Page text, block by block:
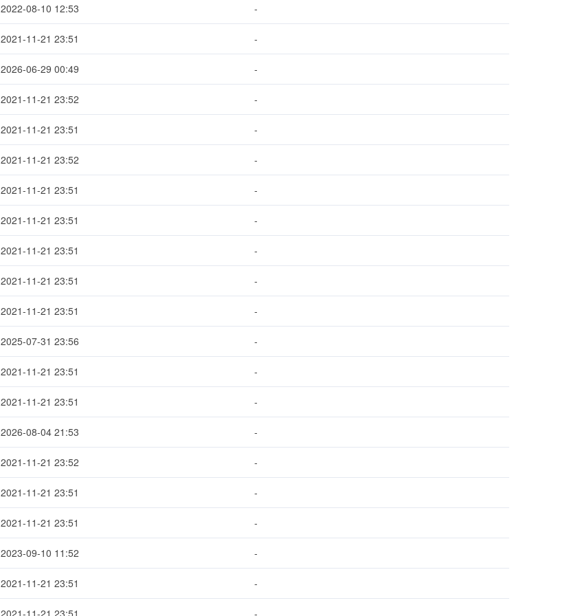
2022-08-10 12:53 -
2021-11-21 23:51 -
2026-06-29 00:49 -
2021-11-21 23:52 -
2021-11-21 23:51 -
2021-11-21 23:52 -
2021-11-21 23:51 -
2021-11-21 23:51 -
2021-11-21 23:51 -
2021-11-21 23:51 -
2021-11-21 23:51 -
2025-07-31 23:56 -
2021-11-21 23:51 -
2021-11-21 23:51 -
2026-08-04 21:53 -
2021-11-21 23:52 -
2021-11-21 23:51 -
2021-11-21 23:51 -
2023-09-10 11:52 -
2021-11-21 23:51 -
2021-11-21 23:51 -